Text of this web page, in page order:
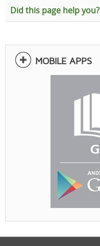
Did this page help you?
MOBILE APPS